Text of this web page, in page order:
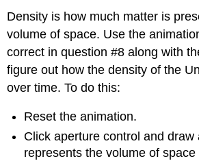
Density is how much matter is
volume of space. Use the
correct in question #8 along with
figure out how the density of the
over time. To do this:
Reset the animation.
Click aperture control and draw
represents the volume of